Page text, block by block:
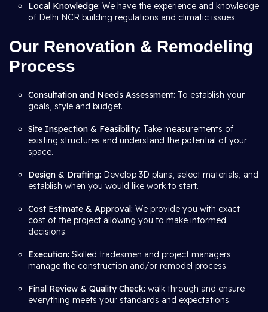
Local Knowledge: We have the experience and knowledge
of Delhi NCR building regulations and climatic issues.
Our Renovation & Remodeling
Process
Consultation and Needs Assessment: To establish your
goals, style and budget.
Site Inspection & Feasibility: Take measurements of
existing structures and understand the potential of your
space.
Design & Drafting: Develop 3D plans, select materials, and
establish when you would like work to start.
Cost Estimate & Approval: We provide you with exact
cost of the project allowing you to make informed
decisions.
Execution: Skilled tradesmen and project managers
manage the construction and/or remodel process.
Final Review & Quality Check: walk through and ensure
everything meets your standards and expectations.